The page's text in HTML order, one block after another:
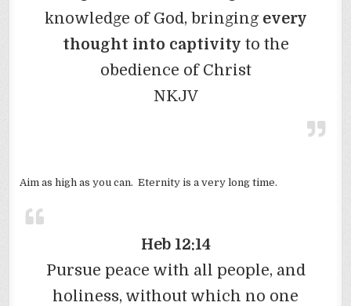
knowledge of God, bringingevery
thought into captivity to the
obedience of Christ
NKJV
Aim as high as you can. Eternity is a very long time.
Heb 12:14
Pursue peace with all people, and
holiness, without which no one